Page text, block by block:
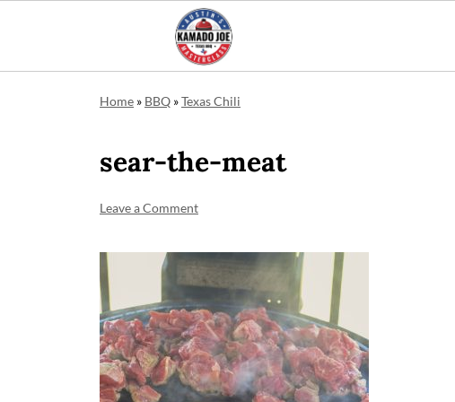
Home » BBQ »Texas Chili
sear-the-meat
Leave a Comment